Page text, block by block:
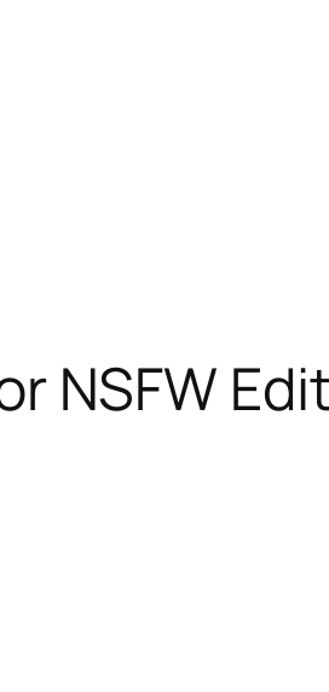
NSFW